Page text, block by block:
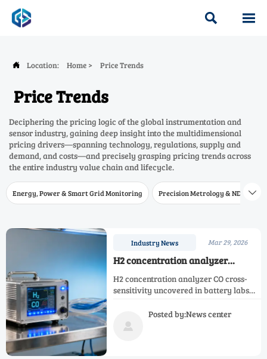
 
 Location: Home > Price Trends
Price Trends
Deciphering the pricing logic of the global instrumentation and
sensor industry, gaining deep insight into the multidimensional
pricing drivers—spanning technology, regulations, supply and
demand, and costs—and precisely grasping pricing trends across
the entire industry value chain and lifecycle.
Energy, Power & Smart Grid Monitoring Precision Metrology & NDT 
Industry News Mar 29, 2026
H2 concentration analyzer
deployments in battery labs are
revealing unexpected cross-
humidity
H2 concentration analyzer CO cross-
sensitivity uncovered in battery labs—
CO, oxygen and single gas analyzers.
Validate interference now.

Posted by:News center